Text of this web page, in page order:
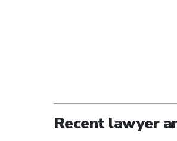
Recent lawyer